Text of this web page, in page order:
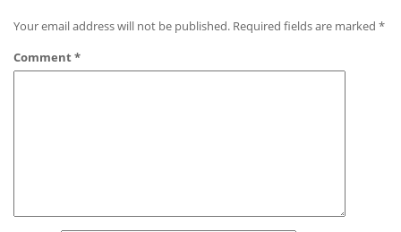
Your email address will not be published. Required fields are marked *
Comment*